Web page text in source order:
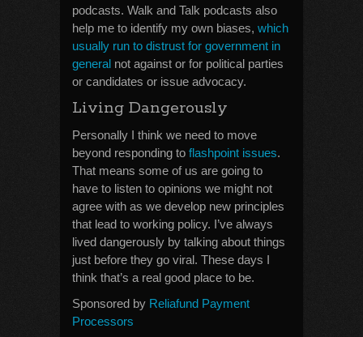
podcasts. Walk and Talk podcasts also
help me to identify my own biases, which
usually run to distrust for government in
general not against or for political parties
or candidates or issue advocacy.
Living Dangerously
Personally I think we need to move
beyond responding to flashpoint issues.
That means some of us are going to
have to listen to opinions we might not
agree with as we develop new principles
that lead to working policy. I’ve always
lived dangerously by talking about things
just before they go viral. These days I
think that’s a real good place to be.
Sponsored by Reliafund Payment
Processors